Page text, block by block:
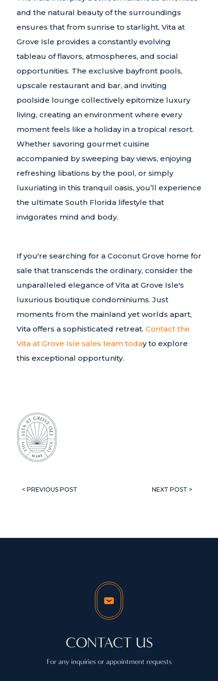
and the natural beauty of the surroundings
ensures that from sunrise to starlight, Vita at
Grove Isle provides a constantly evolving
tableau of flavors, atmospheres, and social
opportunities. The exclusive bayfront pools,
upscale restaurant and bar, and inviting
poolside lounge collectively epitomize luxury
living, creating an environment where every
moment feels like a holiday in a tropical resort.
Whether savoring gourmet cuisine
accompanied by sweeping bay views, enjoying
refreshing libations by the pool, or simply
luxuriating in this tranquil oasis, you’ll experience
the ultimate South Florida lifestyle that
invigorates mind and body.
If you're searching for a Coconut Grove home for
sale that transcends the ordinary, consider the
unparalleled elegance of Vita at Grove Isle's
luxurious boutique condominiums. Just
moments from the mainland yet worlds apart,
Vita offers a sophisticated retreat. Contact the
Vita at Grove Isle sales team today to explore
this exceptional opportunity.
< PREVIOUS POST NEXT POST >
CONTACT US
For any inquiries or appointment requests